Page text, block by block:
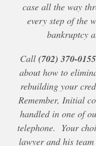
case all the way
every step of the
bankruptcy
Call (702) 370-0155
about how to
rebuilding your
Remember, Initial
handled in one of
telephone. Your
lawyer and his